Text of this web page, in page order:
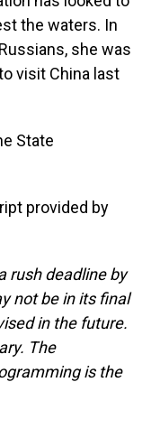
the waters. In
she was
visit China last
State
provided by
rush deadline by
not be in its final
in the future.
The
is the